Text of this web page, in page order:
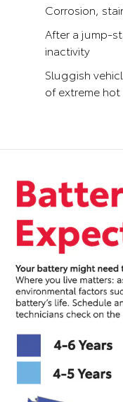
Corrosion,
After a jump-
inactivity
Sluggish
of extreme